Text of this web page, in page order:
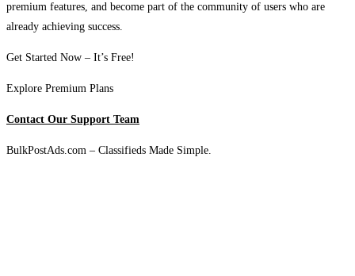
premium features, and become part of the community of users who are
already achieving success.
Get Started Now – It’s Free!
Explore Premium Plans
Contact Our Support Team
BulkPostAds.com – Classifieds Made Simple.